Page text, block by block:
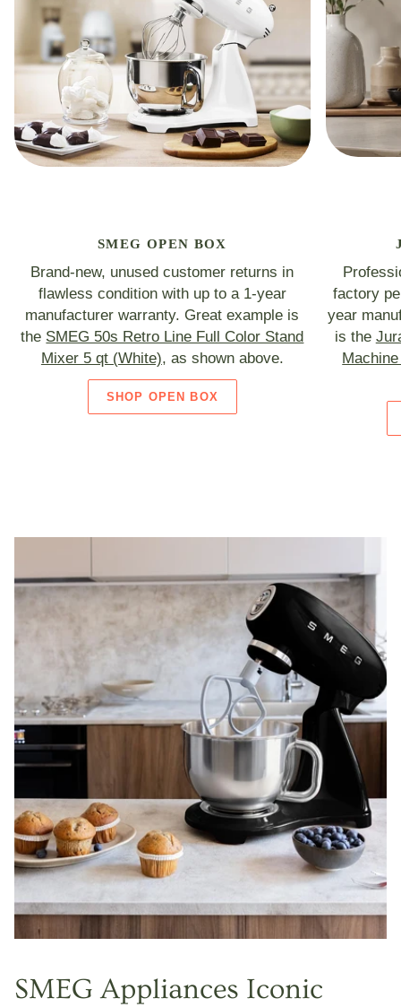
SMEG OPEN BOX
Brand-new, unused customer returns in
flawless condition with up to a 1-year
manufacturer warranty. Great example is
the SMEG 50s Retro Line Full Color Stand
Mixer 5 qt (White), as shown above.
SHOP OPEN BOX
factory
year
is the
SMEG Appliances Iconic